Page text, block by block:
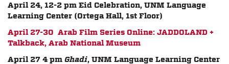
April 24, 12-2 pm Eid Celebration, UNM Language
Learning Center (Ortega Hall, 1st Floor)
April 27-30 Arab Film Series Online: JADDOLAND +
Talkback, Arab National Museum
April 27 4 pm Ghadi, UNM Language Learning Center